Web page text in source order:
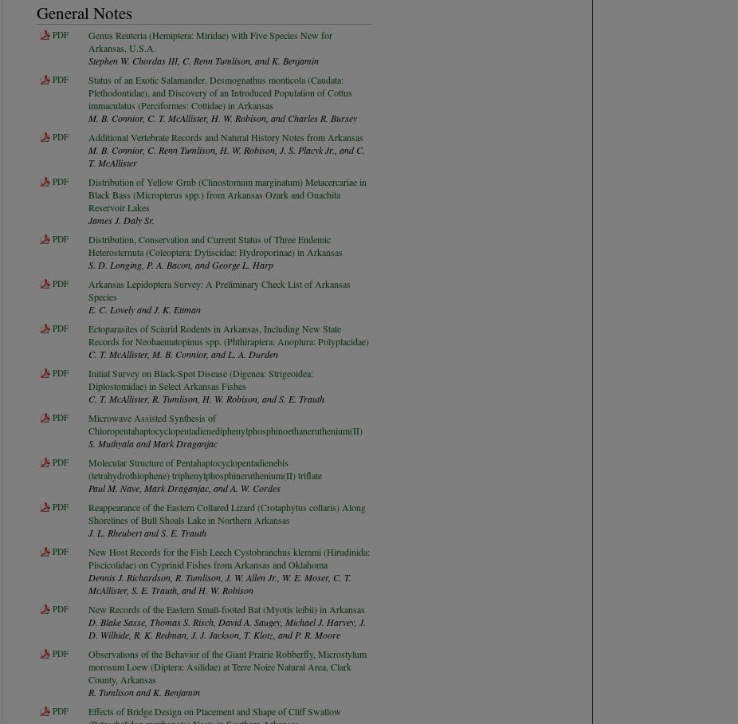
General Notes
PDF
Genus Reuteria (Hemiptera: Miridae) with Five Species New for
Arkansas, U.S.A.
Stephen W. Chordas III, C. Renn Tumlison, and K. Benjamin
PDF
Status of an Exotic Salamander, Desmognathus monticola (Caudata:
Plethodontidae), and Discovery of an Introduced Population of Cottus
immaculatus (Perciformes: Cottidae) in Arkansas
M. B. Connior, C. T. McAllister, H. W. Robison, and Charles R. Bursey
PDF
Additional Vertebrate Records and Natural History Notes from Arkansas
M. B. Connior, C. Renn Tumlison, H. W. Robison, J. S. Placyk Jr., and C.
T. McAllister
PDF
Distribution of Yellow Grub (Clinostomum marginatum) Metacercariae in
Black Bass (Micropterus spp.) from Arkansas Ozark and Ouachita
Reservoir Lakes
James J. Daly Sr.
PDF
Distribution, Conservation and Current Status of Three Endemic
Heterosternuta (Coleoptera: Dytiscidae: Hydroporinae) in Arkansas
S. D. Longing, P. A. Bacon, and George L. Harp
PDF
Arkansas Lepidoptera Survey: A Preliminary Check List of Arkansas
Species
E. C. Lovely and J. K. Ettman
PDF
Ectoparasites of Sciurid Rodents in Arkansas, Including New State
Records for Neohaematopinus spp. (Phthiraptera: Anoplura: Polyplacidae)
C. T. McAllister, M. B. Connior, and L. A. Durden
PDF
Initial Survey on Black-Spot Disease (Digenea: Strigeoidea:
Diplostomidae) in Select Arkansas Fishes
C. T. McAllister, R. Tumlison, H. W. Robison, and S. E. Trauth
PDF
Microwave Assisted Synthesis of
Chloropentahaptocyclopentadienediphenylphosphinoethaneruthenium(II)
S. Muthyala and Mark Draganjac
PDF
Molecular Structure of Pentahaptocyclopentadienebis
(tetrahydrothiophene) triphenylphosphineruthenium(II) triflate
Paul M. Nave, Mark Draganjac, and A. W. Cordes
PDF
Reappearance of the Eastern Collared Lizard (Crotaphytus collaris) Along
Shorelines of Bull Shoals Lake in Northern Arkansas
J. L. Rheubert and S. E. Trauth
PDF
New Host Records for the Fish Leech Cystobranchus klemmi (Hirudinida:
Piscicolidae) on Cyprinid Fishes from Arkansas and Oklahoma
Dennis J. Richardson, R. Tumlison, J. W. Allen Jr., W. E. Moser, C. T.
McAllister, S. E. Trauth, and H. W. Robison
PDF
New Records of the Eastern Small-footed Bat (Myotis leibii) in Arkansas
D. Blake Sasse, Thomas S. Risch, David A. Saugey, Michael J. Harvey, J.
D. Wilhide, R. K. Redman, J. J. Jackson, T. Klotz, and P. R. Moore
PDF
Observations of the Behavior of the Giant Prairie Robberfly, Microstylum
morosum Loew (Diptera: Asilidae) at Terre Noire Natural Area, Clark
County, Arkansas
R. Tumlison and K. Benjamin
PDF
Effects of Bridge Design on Placement and Shape of Cliff Swallow